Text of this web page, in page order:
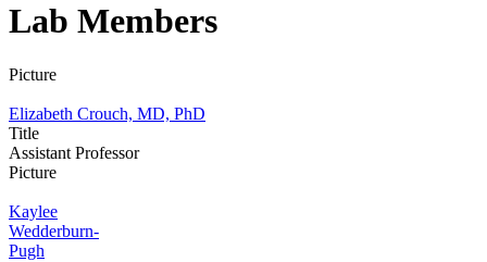
Lab Members
Picture
Elizabeth Crouch, MD, PhD
Title
Assistant Professor
Picture
Kaylee
Wedderburn-
Pugh